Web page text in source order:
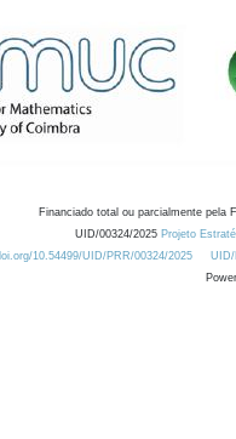
Financiado total ou parcialmente pela
UID/00324/2025 Projeto
10.54499/UID/PRR/00324/2025
UID/